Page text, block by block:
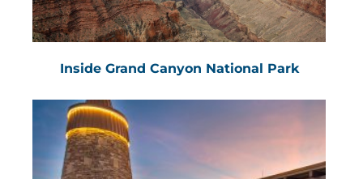
Inside Grand Canyon National Park